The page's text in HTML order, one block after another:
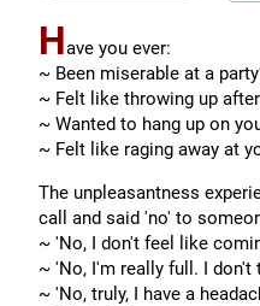
Have you ever:
~ Been miserable at a
~ Felt like throwing up
~ Wanted to hang up on
~ Felt like raging away at
The unpleasantness
call and said 'no' to
~ 'No, I don't feel like
~ 'No, I'm really full. I don't
~ 'No, truly, I have a